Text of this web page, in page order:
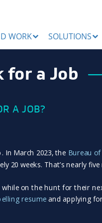
WORK SOLUTIONS